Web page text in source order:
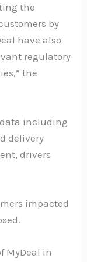
the
by
have also
regulatory
the
data including
delivery
drivers
impacted
MyDeal in